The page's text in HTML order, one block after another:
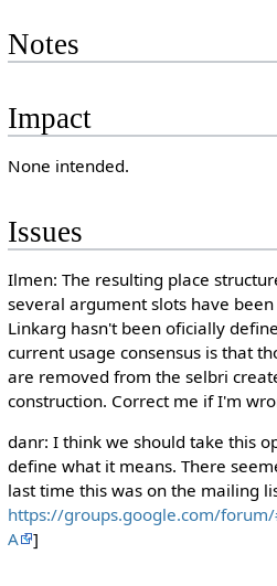
Notes
Impact
None intended.
Issues
Ilmen: The resulting place
several argument slots have
Linkarg hasn't been oficially
current usage consensus is that
are removed from the selbri
construction. Correct me if I'm
danr: I think we should take this
define what it means. There
last time this was on the mailing
https://groups.google.com/
A
]